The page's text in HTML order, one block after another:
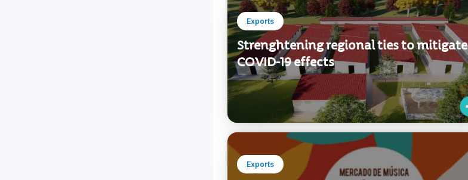
Exports
Strenghtening regional ties to mitigate
COVID-19 effects
Exports